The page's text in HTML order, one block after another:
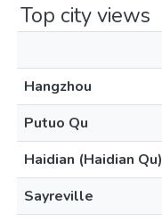
Top city views
Hangzhou
Putuo Qu
Haidian (Haidian Qu)
Sayreville